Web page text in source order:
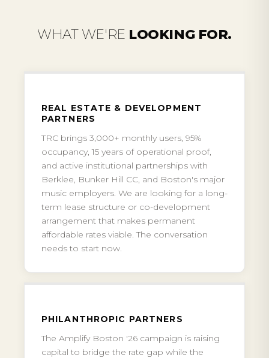
WHAT WE'RE LOOKING FOR.
REAL ESTATE & DEVELOPMENT
PARTNERS
TRC brings 3,000+ monthly users, 95%
occupancy, 15 years of operational proof,
and active institutional partnerships with
Berklee, Bunker Hill CC, and Boston's major
music employers. We are looking for a long-
term lease structure or co-development
arrangement that makes permanent
affordable rates viable. The conversation
needs to start now.
PHILANTHROPIC PARTNERS
The Amplify Boston '26 campaign is raising
capital to bridge the rate gap while the